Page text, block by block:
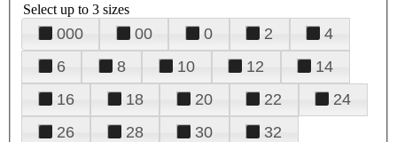
Select up to 3 sizes
000 00 0 2
4
6
8 10 12
14
16
18 20 22
24
26
28 30
32